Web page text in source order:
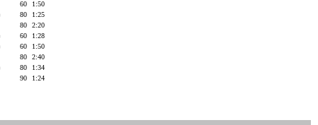
60
1:50
80
1:25
80
2:20
60
1:28
60
1:50
80
2:40
80
1:34
90 1:24